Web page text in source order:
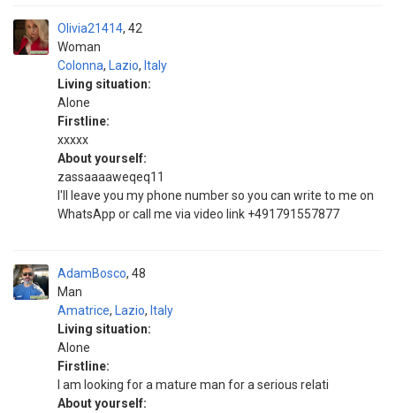
Olivia21414
Woman
42
Colonna, Lazio, Italy
Living situation:
Alone
Firstline:
xxxxx
About yourself:
zassaaaaweqeq11
I'll leave you my phone number so you can write to me on
WhatsApp or call me via video link +491791557877
AdamBosco
Man
48
Amatrice, Lazio, Italy
Living situation:
Alone
Firstline:
I am looking for a mature man for a serious relati
About yourself: